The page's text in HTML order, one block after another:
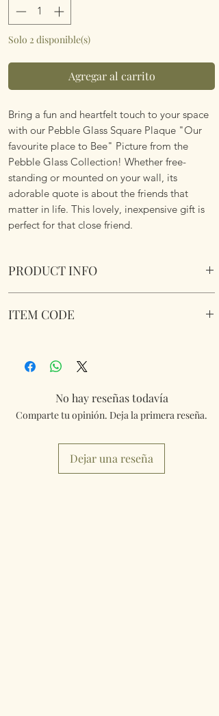
Solo 2 disponible(s)
Agregar al carrito
Bring a fun and heartfelt touch to your space
with our Pebble Glass Square Plaque "Our
favourite place to Bee" Picture from the
Pebble Glass Collection! Whether free-
standing or mounted on your wall, its
adorable quote is about the friends that
matter in life. This lovely, inexpensive gift is
perfect for that close friend.
PRODUCT INFO
place to Bee" Picture. Natural wood box
ITEM CODE
No hay reseñas todavía
Comparte tu opinión. Deja la primera reseña.
Dejar una reseña